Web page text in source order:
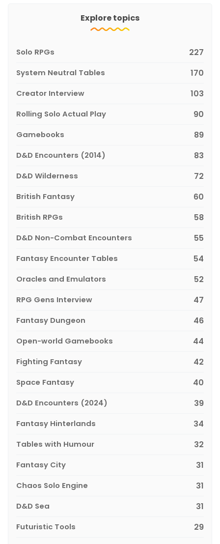
Explore topics
Solo RPGs 227
System Neutral Tables 170
Creator Interview 103
Rolling Solo Actual Play 90
Gamebooks 89
D&D Encounters (2014) 83
D&D Wilderness 72
British Fantasy 60
British RPGs 58
D&D Non-Combat Encounters 55
Fantasy Encounter Tables 54
Oracles and Emulators 52
RPG Gens Interview 47
Fantasy Dungeon 46
Open-world Gamebooks 44
Fighting Fantasy 42
Space Fantasy 40
D&D Encounters (2024) 39
Fantasy Hinterlands 34
Tables with Humour 32
Fantasy City 31
Chaos Solo Engine 31
D&D Sea 31
Futuristic Tools 29